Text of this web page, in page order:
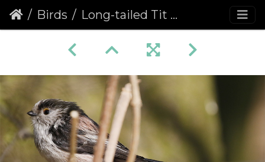
Birds Long-tailed Tit (Aegithalos caudatus)